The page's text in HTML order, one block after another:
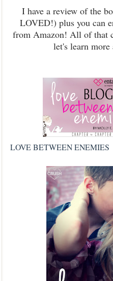
I have a review of the
LOVED!) plus you can
from Amazon! All of that
let's learn
LOVE BETWEEN ENEMIES